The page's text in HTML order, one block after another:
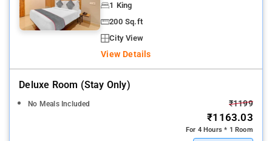
1 King
200 Sq.ft
City View
View Details
Deluxe Room (stay Only)
No Meals Included ₹1199
₹1163.03
For 4 Hours * 1 Room